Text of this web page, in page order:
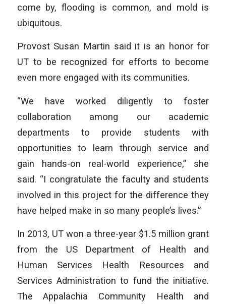
come by, flooding is common, and mold is
ubiquitous.
Provost Susan Martin said it is an honor for
UT to be recognized for efforts to become
even more engaged with its communities.
“We have worked diligently to foster
collaboration among our academic
departments to provide students with
opportunities to learn through service and
gain hands-on real-world experience,” she
said. “I congratulate the faculty and students
involved in this project for the difference they
have helped make in so many people’s lives.”
In 2013, UT won a three-year $1.5 million grant
from the US Department of Health and
Human Services Health Resources and
Services Administration to fund the initiative.
The Appalachia Community Health and